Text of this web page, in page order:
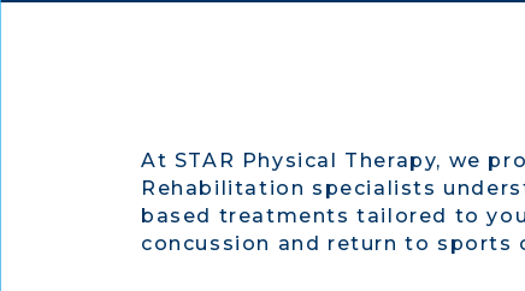
At STAR Physical Therapy, we
Rehabilitation specialists
based treatments tailored to
concussion and return to